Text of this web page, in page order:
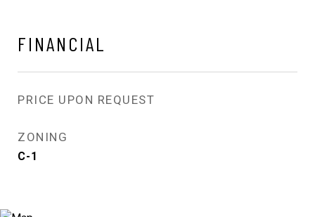
FINANCIAL
PRICE UPON REQUEST
ZONING
C-1